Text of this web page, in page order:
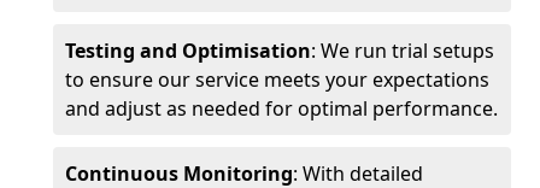
Testing and Optimisation: We run trial setups
to ensure our service meets your expectations
and adjust as needed for optimal performance.
Continuous Monitoring: With detailed